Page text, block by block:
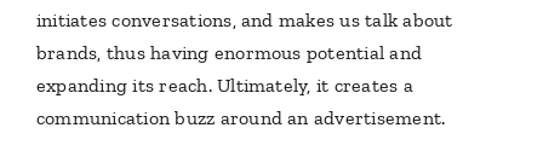
initiates conversations, and makes us talk about
brands, thus having enormous potential and
expanding its reach. Ultimately, it creates a
communication buzz around an advertisement.